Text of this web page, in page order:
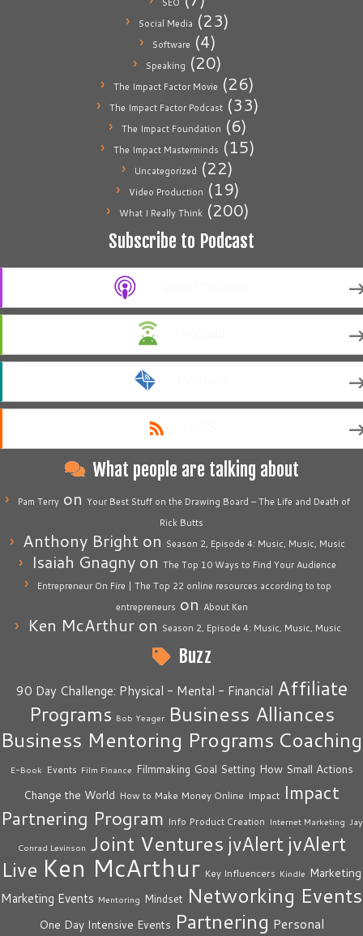
Social Media (23)
Software (4)
Speaking (20)
The Impact Factor Movie (26)
The Impact Factor Podcast(33)
The Impact Foundation (6)
The Impact Masterminds (15)
Uncategorized (22)
Video Production (19)
What I Really Think(200)
Subscribe to Podcast
What people are talking about
Pam Terry on Your Best Stuff on the Drawing Board – The Life and Death of
Rick Butts
Anthony Bright on Season 2, Episode 4: Music, Music, Music
Isaiah Gnagny on The Top 10 Ways to Find Your Audience
Entrepreneur On Fire | The Top 22 online resources according to top
entrepreneurs on About Ken
Ken McArthuron Season 2, Episode 4: Music, Music, Music
Buzz
90 Day Challenge: Physical - Mental - Financial Affiliate
Programs Bob Yeager Business Alliances
Business Mentoring Programs Coaching
E-Book Events Film Finance Filmmaking Goal Setting How Small Actions
Change the World How to Make Money Online Impact Impact
Partnering Program Info Product Creation Internet Marketing Jay
Conrad Levinson Joint Ventures jvAlert jvAlert
Live Ken McArthur Key Influencers Kindle Marketing
Marketing Events Mentoring Mindset Networking Events
One Day Intensive Events Partnering Personal